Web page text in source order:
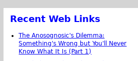
Recent Web Links
The Anosognosic's Dilemma:
Something's Wrong but You'll Never
Know What It Is (Part 1)